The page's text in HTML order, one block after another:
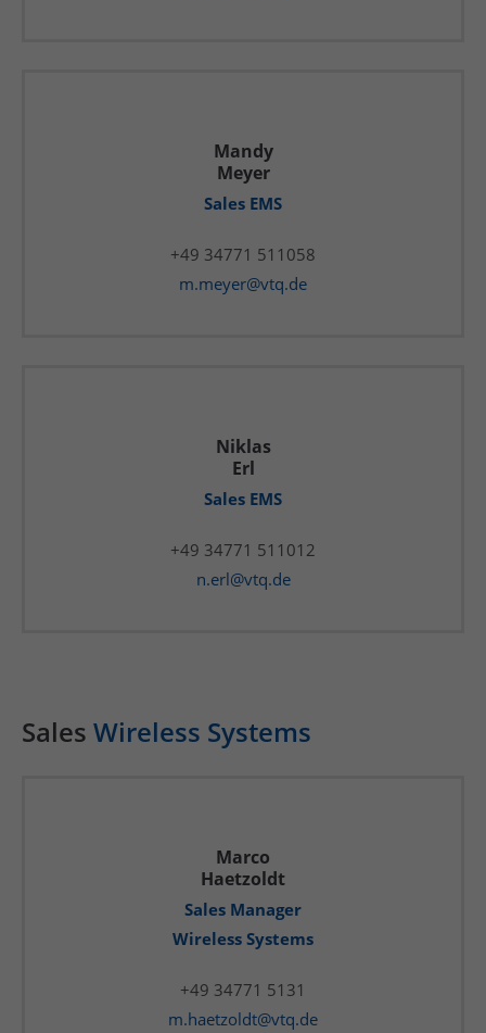
Mandy
Meyer
Sales EMS
+49 34771 511058
m.meyer@vtq.de
Niklas
Erl
Sales EMS
+49 34771 511012
n.erl@vtq.de
Sales Wireless Systems
Marco
Haetzoldt
Sales Manager
Wireless Systems
+49 34771 5131
m.haetzoldt@vtq.de